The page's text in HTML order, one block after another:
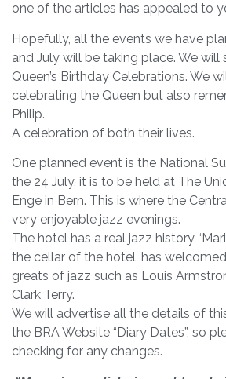
one of the articles has appealed to
Hopefully, all the events we have
and July will be taking place. We will
Queen’s Birthday Celebrations. We
celebrating the Queen but also
Philip.
A celebration of both their lives.
One planned event is the National
the 24 July, it is to be held at The
Enge in Bern. This is where the
very enjoyable jazz evenings.
The hotel has a real jazz history,
the cellar of the hotel, has
greats of jazz such as Louis
Clark Terry.
We will advertise all the details of
the BRA Website “Diary Dates”, so
checking for any changes.